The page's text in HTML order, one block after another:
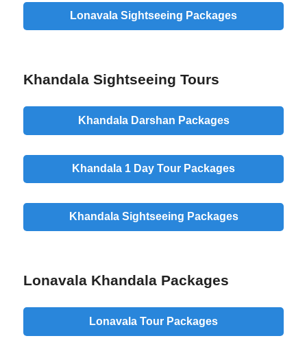
Lonavala Sightseeing Packages
Khandala Sightseeing Tours
Khandala Darshan Packages
Khandala 1 Day Tour Packages
Khandala Sightseeing Packages
Lonavala Khandala Packages
Lonavala Tour Packages